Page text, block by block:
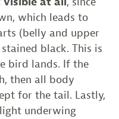
which leads to
(belly and upper
black. This is
bird lands. If the
then all body
for the tail. Lastly,
underwing